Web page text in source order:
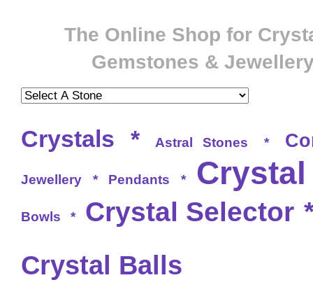
The Online Shop for
Gemstones &
Crystals * Astral Stones *
Jewellery * Pendants *
Bowls * Crystal Selector
Crystal Balls